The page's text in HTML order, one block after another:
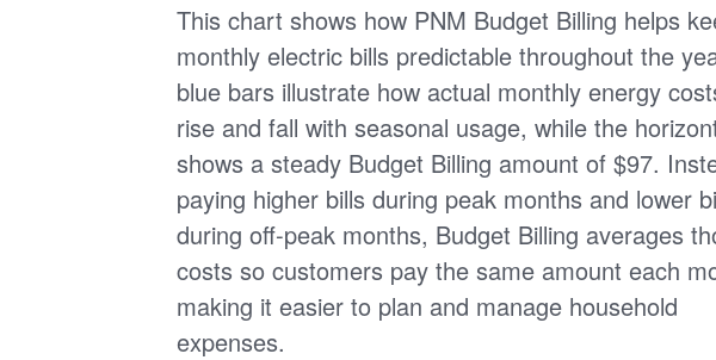
This chart shows how PNM Budget Billing helps
monthly electric bills predictable throughout the
blue bars illustrate how actual monthly energy
rise and fall with seasonal usage, while the
shows a steady Budget Billing amount of $97.
paying higher bills during peak months and lower
during off-peak months, Budget Billing averages
costs so customers pay the same amount each
making it easier to plan and manage household
expenses.